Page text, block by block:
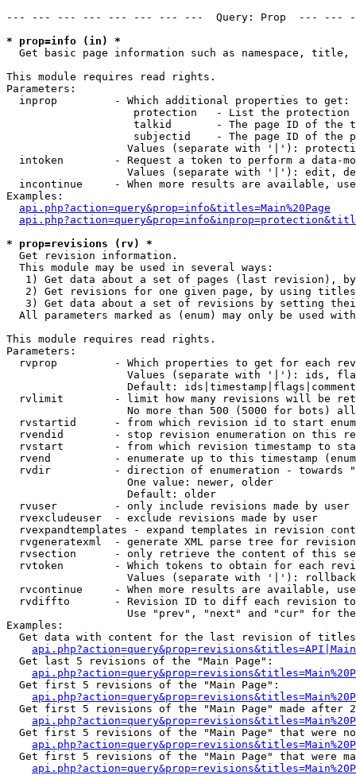
--- --- --- --- --- --- --- ---  Query: Prop  ---
* prop=info (in) *
Get basic page information such as namespace,
This module requires read rights.
Parameters:
  inprop         - Which additional properties to get:
protection   - List the protection
talkid       - The page ID of the
subjectid    - The page ID of the
Values (separate with '|'):
intoken        - Request a token to perform a data-
Values (separate with '|'): edit,
incontinue     - When more results are available,
Examples:
api.php?action=query&prop=info&titles=Main%20Page
* prop=revisions (rv) *
Get revision information.
  This module may be used in several ways:
1) Get data about a set of pages (last revision),
2) Get revisions for one given page, by using
3) Get data about a set of revisions by setting
All parameters marked as (enum) may only be used
This module requires read rights.
Parameters:
rvprop         - Which properties to get for each
Values (separate with '|'): ids,
Default:
rvlimit        - limit how many revisions will be
No more than 500 (5000 for bots)
rvstartid      - from which revision id to start
rvendid        - stop revision enumeration on this
rvstart        - from which revision timestamp to
rvend          - enumerate up to this timestamp
rvdir          - direction of enumeration - towards
                   One value: newer, older
                   Default: older
  rvuser         - only include revisions made by user
  rvexcludeuser  - exclude revisions made by user
rvexpandtemplates - expand templates in revision
rvgeneratexml  - generate XML parse tree for
rvsection      - only retrieve the content of this
rvtoken        - Which tokens to obtain for each
                   Values (separate with '|'): rollback
rvcontinue     - When more results are available,
rvdiffto       - Revision ID to diff each revision
Use "prev", "next" and "cur" for
Examples:
Get data with content for the last revision of
  Get last 5 revisions of the "Main Page":
  Get first 5 revisions of the "Main Page":
Get first 5 revisions of the "Main Page" made after
Get first 5 revisions of the "Main Page" that were
Get first 5 revisions of the "Main Page" that were